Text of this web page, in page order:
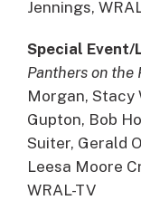
Jennings,
Special Event/
Panthers on the
Morgan, Stacy
Gupton, Bob
Suiter, Gerald
Leesa Moore
WRAL-TV